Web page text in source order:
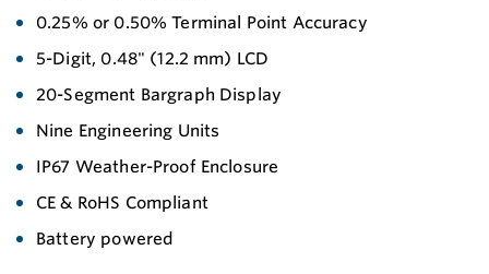
0.25% or 0.50% Terminal Point Accuracy
5-Digit, 0.48" (12.2 mm) LCD
20-Segment Bargraph Display
Nine Engineering Units
IP67 Weather-Proof Enclosure
CE & RoHS Compliant
Battery powered